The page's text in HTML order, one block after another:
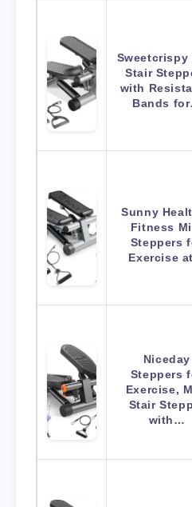
Sweetcrispy
Stair
with
Bands
Sunny
Fitness
Steppers
Exercise
Niceday
Steppers
Exercise,
Stair
with…